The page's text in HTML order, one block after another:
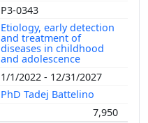
P3-0343
Etiology, early detection
and treatment of
diseases in childhood
and adolescence
1/1/2022 - 12/31/2027
PhD Tadej Battelino
7,950